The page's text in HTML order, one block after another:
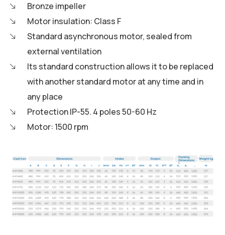
Bronze impeller
Motor insulation: Class F
Standard asynchronous motor, sealed from
external ventilation
Its standard construction allows it to be replaced
with another standard motor at any time and in
any place
Protection IP-55. 4 poles 50-60 Hz
Motor: 1500 rpm